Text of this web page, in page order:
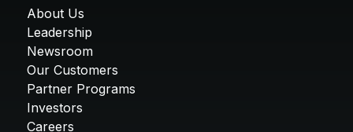
About Us
Leadership
Newsroom
Our Customers
Partner Programs
Investors
Careers